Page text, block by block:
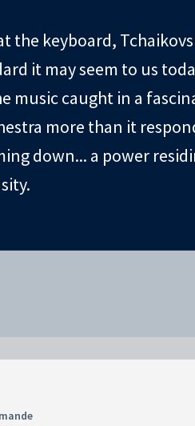
the keyboard,
it may seem to us
music caught in a
more than it
down... a power